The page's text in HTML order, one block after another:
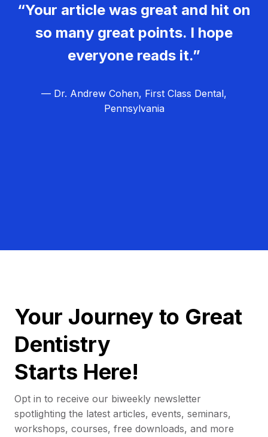
“Your article was great and hit on
so many great points. I hope
everyone reads it.”
— Dr. Andrew Cohen, First Class Dental,
Pennsylvania
Your Journey to Great
Dentistry
Starts Here!
Opt in to receive our biweekly newsletter
spotlighting the latest articles, events, seminars,
workshops, courses, free downloads, and more